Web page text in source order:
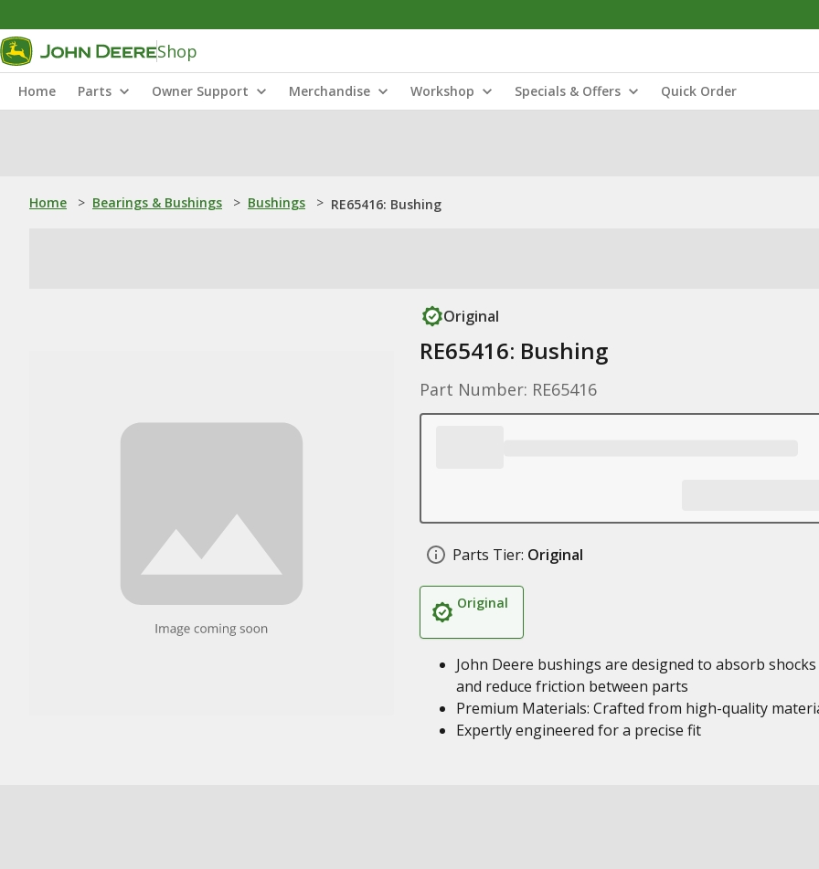
Shop
Home Parts Owner Support Merchandise Workshop Specials & Offers Quick Order
Home > Bearings & Bushings > Bushings > RE65416: Bushing
Original
RE65416: Bushing
Part Number: RE65416
Parts Tier: Original
Original
John Deere bushings are designed to absorb shocks
and reduce friction between parts
Premium Materials: Crafted from high-quality
Expertly engineered for a precise fit